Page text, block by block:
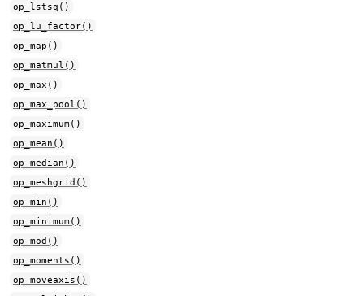
op_lstsq()
op_lu_factor()
op_map()
op_matmul()
op_max()
op_max_pool()
op_maximum()
op_mean()
op_median()
op_meshgrid()
op_min()
op_minimum()
op_mod()
op_moments()
op_moveaxis()